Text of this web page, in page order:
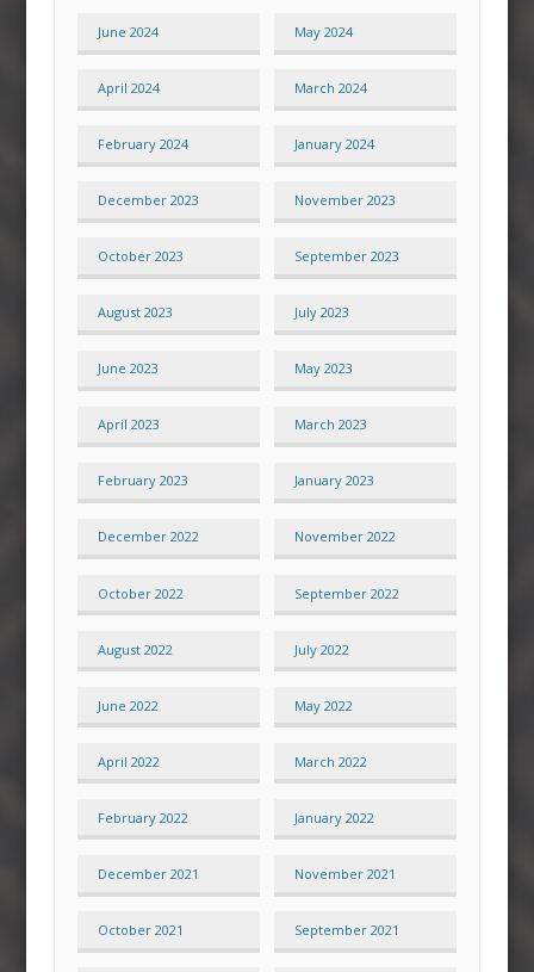
June 2024 May 2024
April 2024 March 2024
February 2024 January 2024
December 2023 November 2023
October 2023 September 2023
August 2023 July 2023
June 2023 May 2023
April 2023 March 2023
February 2023 January 2023
December 2022 November 2022
October 2022 September 2022
August 2022 July 2022
June 2022 May 2022
April 2022 March 2022
February 2022 January 2022
December 2021 November 2021
October 2021 September 2021